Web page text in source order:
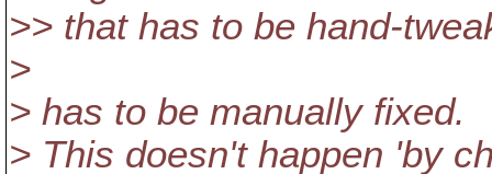
>> that has to be hand-
>
> has to be manually fixed.
> This doesn't happen 'by